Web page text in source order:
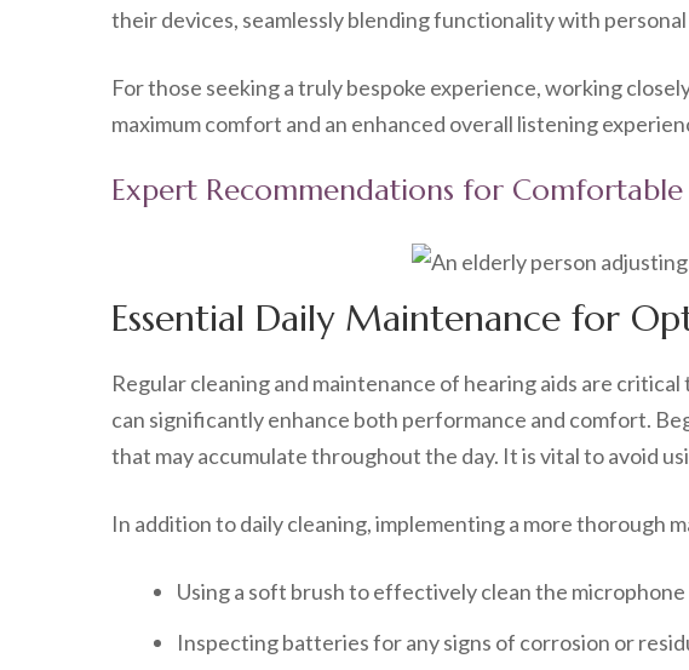
their devices, seamlessly blending functionality with
For those seeking a truly bespoke experience, working
maximum comfort and an enhanced overall listening
Expert Recommendations for
Essential Daily Maintenance for
Regular cleaning and maintenance of hearing aids are
can significantly enhance both performance and comfort.
that may accumulate throughout the day. It is vital to avoid
In addition to daily cleaning, implementing a more thorough
Using a soft brush to effectively clean the
Inspecting batteries for any signs of corrosion or